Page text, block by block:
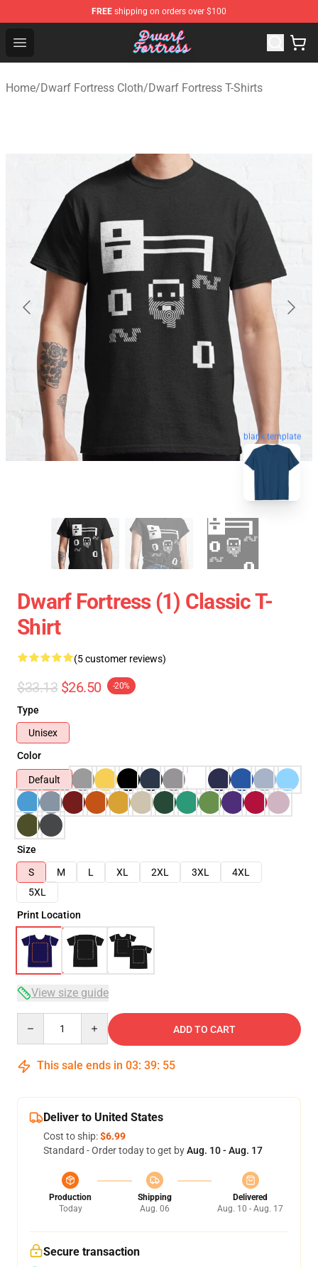
FREE shipping on orders over $100
Open menu
Dwarf Fortress Store - Official Dwarf Fortress
Home/Dwarf Fortress Cloth/Dwarf Fortress T-Shirts
blank template
Dwarf Fortress (1) Classic T-
Shirt
(5 customer reviews)
$33.13 $26.50 -20%
Type
Unisex
Color
Default
Size
S
M L XL 2XL 3XL
4XL
5XL
Print Location
View size guide
ADD TO CART
This sale ends in 03: 39: 54
Deliver to United States
Cost to ship:$6.99
Standard - Order today to get byAug. 10 - Aug. 17
Production
Today
Shipping
Aug. 06
Delivered
Aug. 10 - Aug. 17
Secure transaction